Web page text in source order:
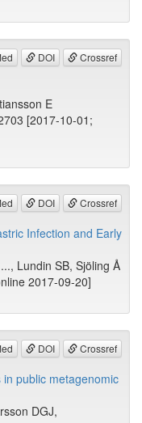
DOI Crossref
E
[2017-10-01;
DOI Crossref
Infection and Early
Lundin SB, Sjöling Å
2017-09-20]
DOI Crossref
public metagenomic
DGJ,